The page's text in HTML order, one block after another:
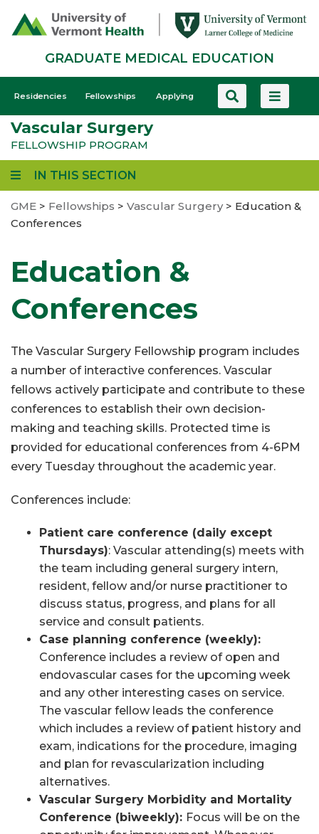
GRADUATE MEDICAL EDUCATION
GME
-
Mobile
Residencies Fellowships Applying
Vascular Surgery
FELLOWSHIP PROGRAM
IN THIS SECTION
GME > Fellowships > Vascular Surgery > Education &
Conferences
Education &
Conferences
The Vascular Surgery Fellowship program includes
a number of interactive conferences. Vascular
fellows actively participate and contribute to these
conferences to establish their own decision-
making and teaching skills. Protected time is
provided for educational conferences from 4-6PM
every Tuesday throughout the academic year.
Conferences include:
Patient care conference (daily except
Thursdays): Vascular attending(s) meets with
the team including general surgery intern,
resident, fellow and/or nurse practitioner to
discuss status, progress, and plans for all
service and consult patients.
Case planning conference (weekly):
Conference includes a review of open and
endovascular cases for the upcoming week
and any other interesting cases on service.
The vascular fellow leads the conference
which includes a review of patient history and
exam, indications for the procedure, imaging
and plan for revascularization including
alternatives.
Vascular Surgery Morbidity and Mortality
Conference (biweekly): Focus will be on the